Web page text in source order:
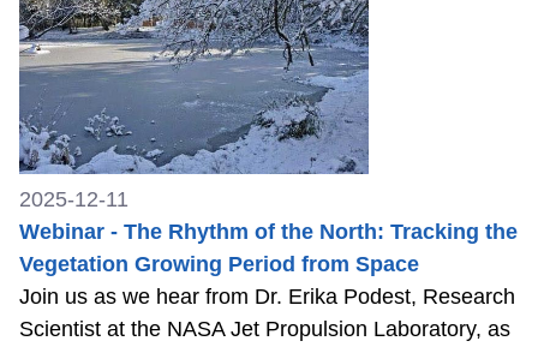
2025-12-11
Webinar - The Rhythm of the North: Tracking the
Vegetation Growing Period from Space
Join us as we hear from Dr. Erika Podest, Research
Scientist at the NASA Jet Propulsion Laboratory, as